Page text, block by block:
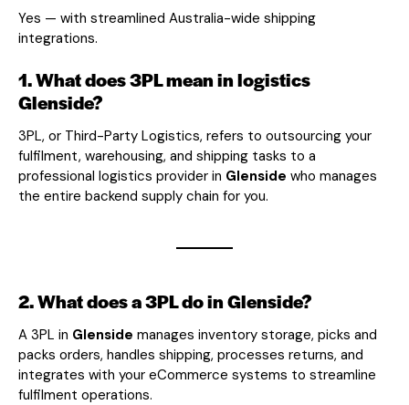
Yes — with streamlined Australia-wide shipping
integrations.
1. What does 3PL mean in logistics
Glenside?
3PL, or Third-Party Logistics, refers to outsourcing your
fulfilment, warehousing, and shipping tasks to a
professional logistics provider in Glenside who manages
the entire backend supply chain for you.
2. What does a 3PL do in Glenside?
A 3PL in Glenside manages inventory storage, picks and
packs orders, handles shipping, processes returns, and
integrates with your eCommerce systems to streamline
fulfilment operations.